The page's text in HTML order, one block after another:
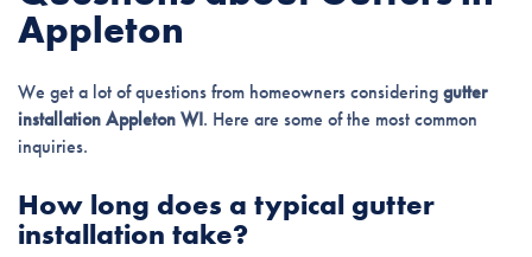
Appleton
We get a lot of questions from homeowners considering gutter
installation Appleton WI. Here are some of the most common
inquiries.
How long does a typical gutter
installation take?